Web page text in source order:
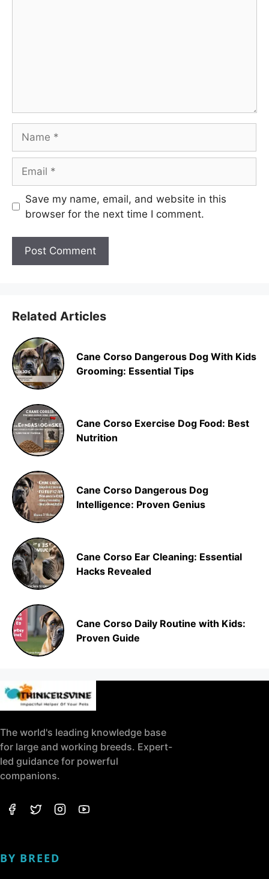
Save my name, email, and website in this
browser for the next time I comment.
Related Articles
Cane Corso Dangerous Dog With Kids
Grooming: Essential Tips
Cane Corso Exercise Dog Food: Best
Nutrition
Cane Corso Dangerous Dog
Intelligence: Proven Genius
Cane Corso Ear Cleaning: Essential
Hacks Revealed
Cane Corso Daily Routine with Kids:
Proven Guide
The world's leading knowledge base
for large and working breeds. Expert-
led guidance for powerful
companions.
BY BREED